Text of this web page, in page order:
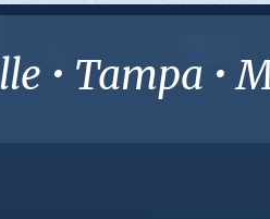
• Tampa •